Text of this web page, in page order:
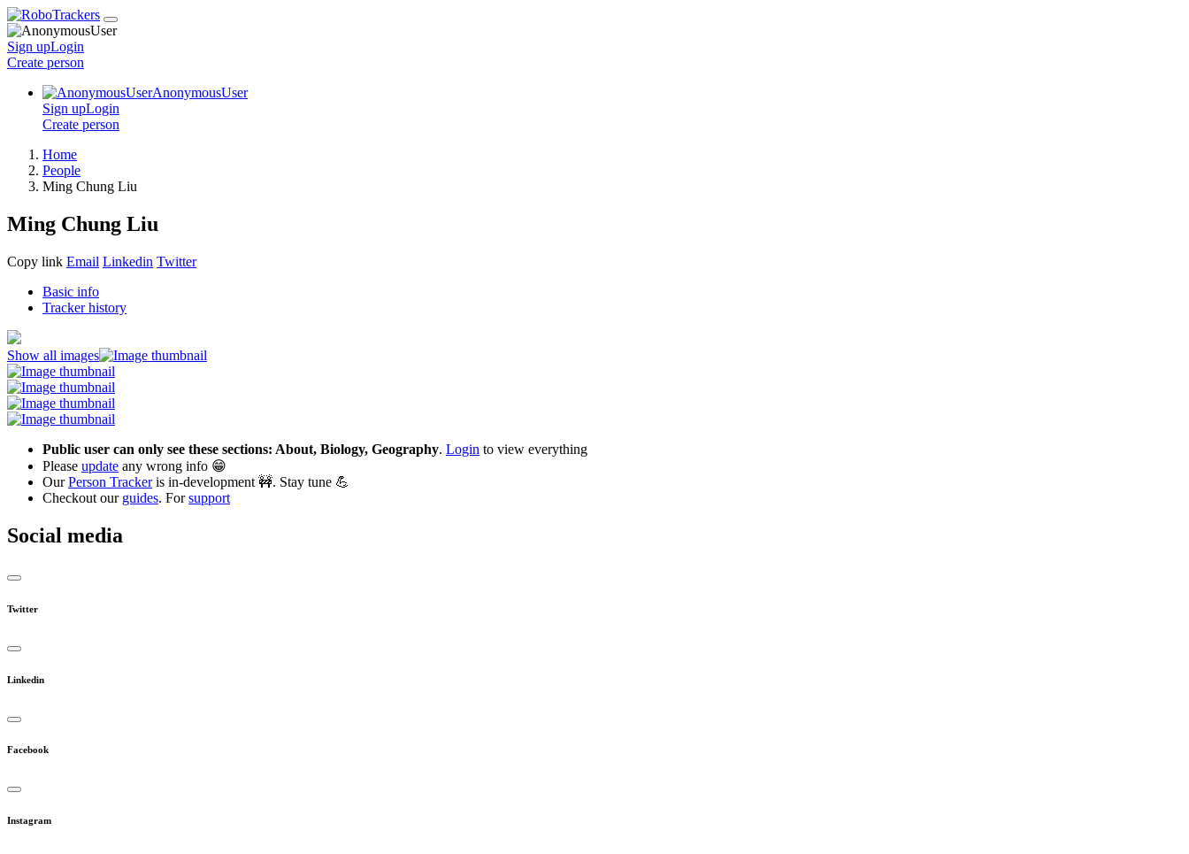
Sign upLogin
Create person
AnonymousUser
Sign upLogin
Create person
Home
People
Ming Chung Liu
Ming Chung Liu
Copy link Email Linkedin Twitter
Basic info
Tracker history
Show all images
Public user can only see these sections: About, Biology, Geography. Login to view everything
Please update any wrong info 😁
OurPerson Trackeris in-development 🚧. Stay tune 💪
Checkout our guides. Forsupport
Social media
Twitter
Linkedin
Facebook
Instagram